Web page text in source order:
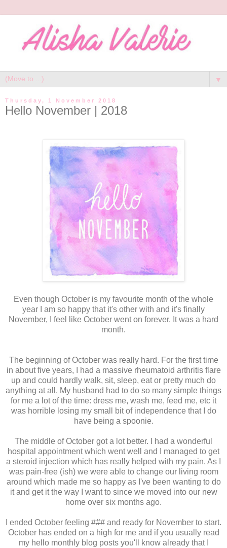
▼
Thursday, 1 November 2018
Hello November | 2018
Even though October is my favourite month of the whole
year I am so happy that it's other with and it's finally
November, I feel like October went on forever. It was a hard
month.
The beginning of October was really hard. For the first time
in about five years, I had a massive rheumatoid arthritis flare
up and could hardly walk, sit, sleep, eat or pretty much do
anything at all. My husband had to do so many simple things
for me a lot of the time: dress me, wash me, feed me, etc it
was horrible losing my small bit of independence that I do
have being a spoonie.
The middle of October got a lot better. I had a wonderful
hospital appointment which went well and I managed to get
a steroid injection which has really helped with my pain. As I
was pain-free (ish) we were able to change our living room
around which made me so happy as I've been wanting to do
it and get it the way I want to since we moved into our new
home over six months ago.
I ended October feeling ### and ready for November to start.
October has ended on a high for me and if you usually read
my hello monthly blog posts you'll know already that I